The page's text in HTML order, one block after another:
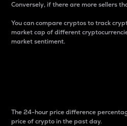
Conversely, if there are more sellers
You can compare cryptos to track
market cap of different
market sentiment.
The 24-hour price difference
price of crypto in the past day.